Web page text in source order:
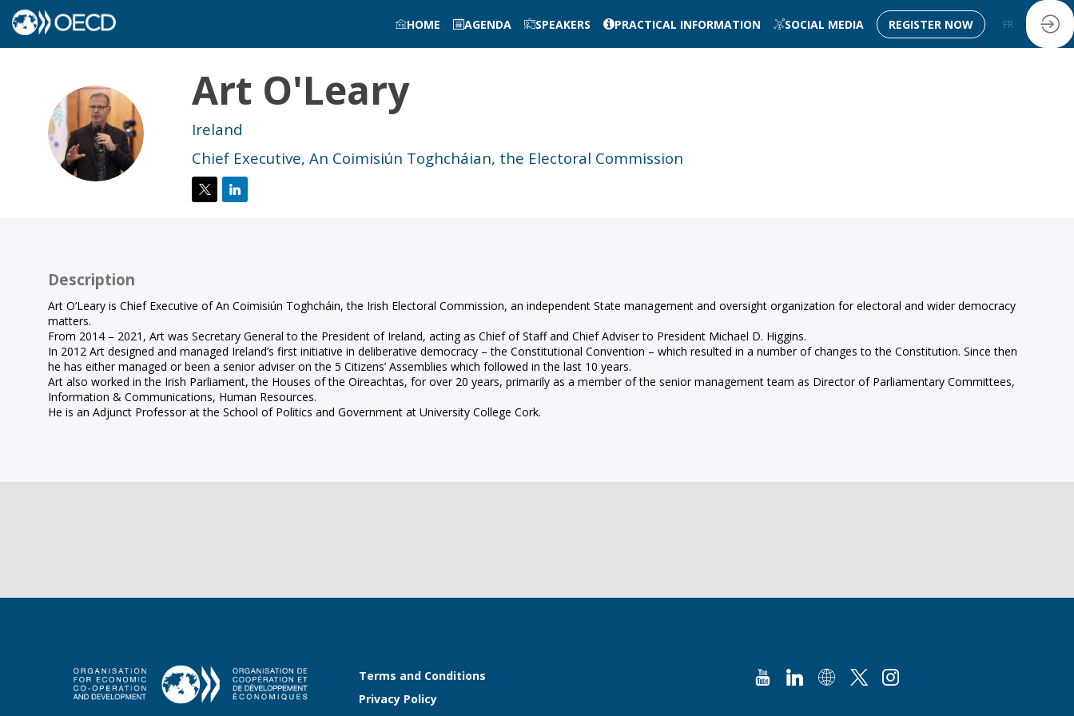
HOME AGENDA SPEAKERS PRACTICAL INFORMATION SOCIAL MEDIA REGISTER NOW FR
AO
Art O'Leary
Ireland
Chief Executive, An Coimisiún Toghcháian, the Electoral Commission
Description
Art O’Leary is Chief Executive of An Coimisiún Toghcháin, the Irish Electoral Commission, an independent State management and oversight organization for electoral and wider democracy
matters.
From 2014 – 2021, Art was Secretary General to the President of Ireland, acting as Chief of Staff and Chief Adviser to President Michael D. Higgins.
In 2012 Art designed and managed Ireland’s first initiative in deliberative democracy – the Constitutional Convention – which resulted in a number of changes to the Constitution. Since then
he has either managed or been a senior adviser on the 5 Citizens’ Assemblies which followed in the last 10 years.
Art also worked in the Irish Parliament, the Houses of the Oireachtas, for over 20 years, primarily as a member of the senior management team as Director of Parliamentary Committees,
Information & Communications, Human Resources.
He is an Adjunct Professor at the School of Politics and Government at University College Cork.
Terms and Conditions
Privacy Policy